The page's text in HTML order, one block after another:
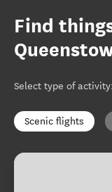
Find
Select type of activity
Scenic flights